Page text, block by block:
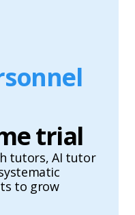
trial
tutors, AI tutor
to grow